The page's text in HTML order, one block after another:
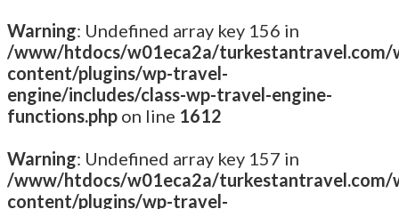
Warning: Undefined array key 156 in
/www/htdocs/w01eca2a/turkestantravel.com/
content/plugins/wp-travel-
engine/includes/class-wp-travel-engine-
functions.php on line 1612
Warning: Undefined array key 157 in
/www/htdocs/w01eca2a/turkestantravel.com/
content/plugins/wp-travel-